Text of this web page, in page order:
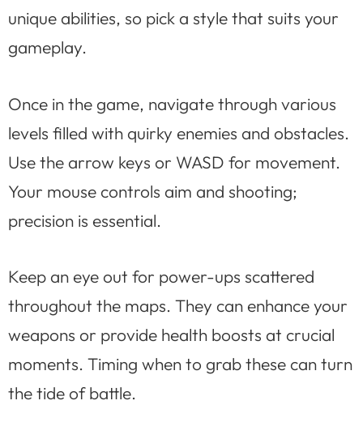
unique abilities, so pick a style that suits your
gameplay.
Once in the game, navigate through various
levels filled with quirky enemies and obstacles.
Use the arrow keys or WASD for movement.
Your mouse controls aim and shooting;
precision is essential.
Keep an eye out for power-ups scattered
throughout the maps. They can enhance your
weapons or provide health boosts at crucial
moments. Timing when to grab these can turn
the tide of battle.